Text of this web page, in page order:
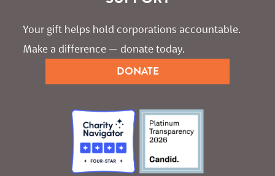
Your gift helps hold corporations accountable.
Make a difference — donate today.
DONATE